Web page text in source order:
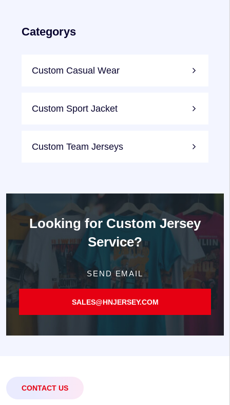
Categorys
Custom Casual Wear
Custom Sport Jacket
Custom Team Jerseys
Looking for Custom Jersey
Service?
SEND EMAIL
SALES@HNJERSEY.COM
CONTACT US